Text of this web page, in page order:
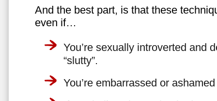
And the best part, is that these
even if…
You’re sexually introverted and
“slutty”.
You’re embarrassed or